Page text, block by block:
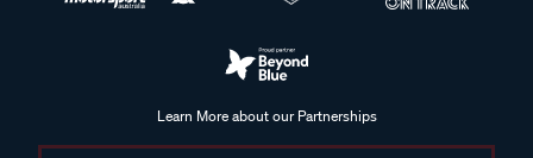
Learn More about our Partnerships